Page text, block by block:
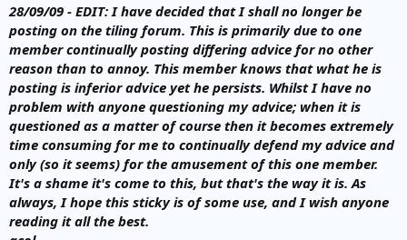
28/09/09 - EDIT: I have decided that I shall no longer be
posting on the tiling forum. This is primarily due to one
member continually posting differing advice for no other
reason than to annoy. This member knows that what he is
posting is inferior advice yet he persists. Whilst I have no
problem with anyone questioning my advice; when it is
questioned as a matter of course then it becomes extremely
time consuming for me to continually defend my advice and
only (so it seems) for the amusement of this one member.
It's a shame it's come to this, but that's the way it is. As
always, I hope this sticky is of some use, and I wish anyone
reading it all the best.